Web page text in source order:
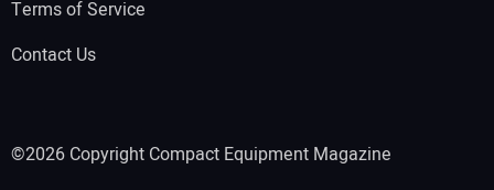
Terms of Service
Contact Us
©2026 Copyright Compact Equipment Magazine